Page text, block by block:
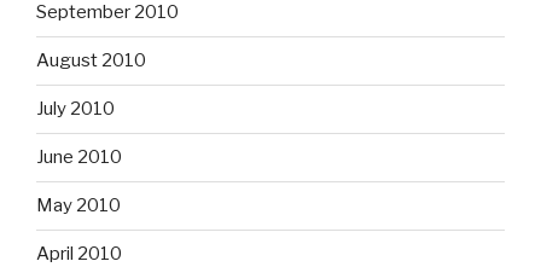
September 2010
August 2010
July 2010
June 2010
May 2010
April 2010